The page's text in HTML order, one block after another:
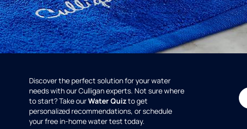
Discover the perfect solution for your water
needs with our Culligan experts. Not sure where
to start? Take ourWater Quizto get
personalized recommendations, or schedule
your free in-home water test today.